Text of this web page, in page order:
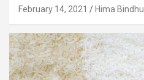
February 14, 2021 Hima Bindhu